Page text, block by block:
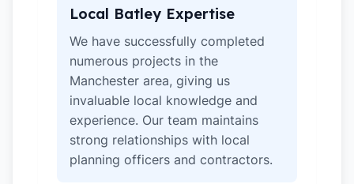
Local Batley Expertise
We have successfully completed
numerous projects in the
Manchester area, giving us
invaluable local knowledge and
experience. Our team maintains
strong relationships with local
planning officers and contractors.